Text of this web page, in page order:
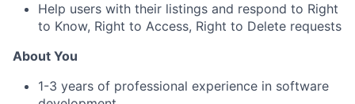
Help users with their listings and respond to Right
to Know, Right to Access, Right to Delete requests
About You
1-3 years of professional experience in software